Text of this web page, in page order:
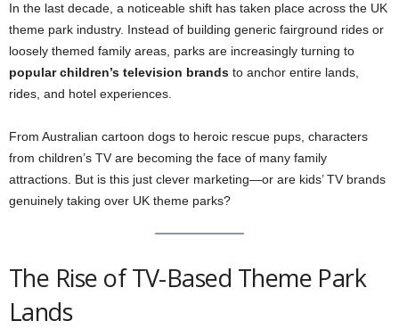
In the last decade, a noticeable shift has taken place across the UK
theme park industry. Instead of building generic fairground rides or
loosely themed family areas, parks are increasingly turning to
popular children’s television brands to anchor entire lands,
rides, and hotel experiences.
From Australian cartoon dogs to heroic rescue pups, characters
from children’s TV are becoming the face of many family
attractions. But is this just clever marketing—or are kids’ TV brands
genuinely taking over UK theme parks?
The Rise of TV-Based Theme Park
Lands